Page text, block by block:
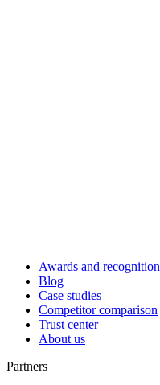
Awards and recognition
Blog
Case studies
Competitor comparison
Trust center
About us
Partners